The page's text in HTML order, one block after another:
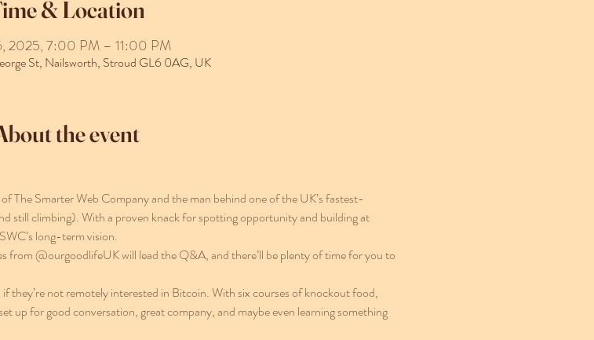
& Location
2025, 7:00 PM – 11:00 PM
St, Nailsworth, Stroud GL6 0AG, UK
the event
The Smarter Web Company and the man behind one of the UK’s fastest-
still climbing). With a proven knack for spotting opportunity and building at
long-term vision.
from @ourgoodlifeUK will lead the Q&A, and there’ll be plenty of time for you to
they’re not remotely interested in Bitcoin. With six courses of knockout food,
up for good conversation, great company, and maybe even learning something